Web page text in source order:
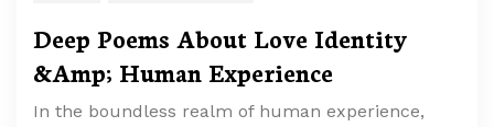
Deep Poems About Love Identity
&Amp; Human Experience
In the boundless realm of human experience,